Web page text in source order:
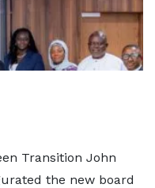
Transition John
the new board